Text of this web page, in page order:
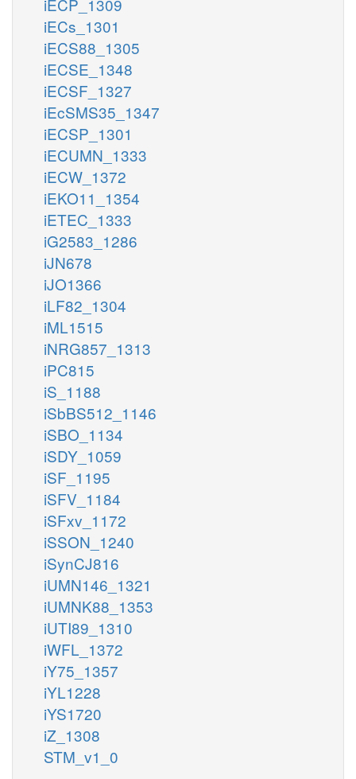
iECs_1301
iECS88_1305
iECSE_1348
iECSF_1327
iEcSMS35_1347
iECSP_1301
iECUMN_1333
iECW_1372
iEKO11_1354
iETEC_1333
iG2583_1286
iJN678
iJO1366
iLF82_1304
iML1515
iNRG857_1313
iPC815
iS_1188
iSbBS512_1146
iSBO_1134
iSDY_1059
iSF_1195
iSFV_1184
iSFxv_1172
iSSON_1240
iSynCJ816
iUMN146_1321
iUMNK88_1353
iUTI89_1310
iWFL_1372
iY75_1357
iYL1228
iYS1720
iZ_1308
STM_v1_0